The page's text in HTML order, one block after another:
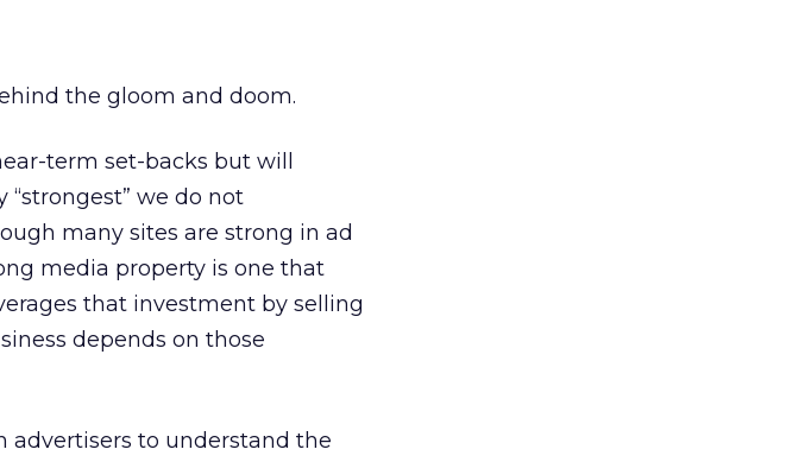
the gloom and doom.
term set-backs but will
we do not
many sites are strong in ad
media property is one that
that investment by selling
depends on those
advertisers to understand the